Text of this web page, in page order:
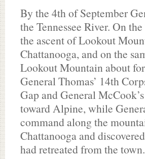
By the 4th of September
the Tennessee River. On
the ascent of Lookout
Chattanooga, and on the
Lookout Mountain about
General Thomas’ 14th
Gap and General
toward Alpine, while
command along the
Chattanooga and
had retreated from the town.